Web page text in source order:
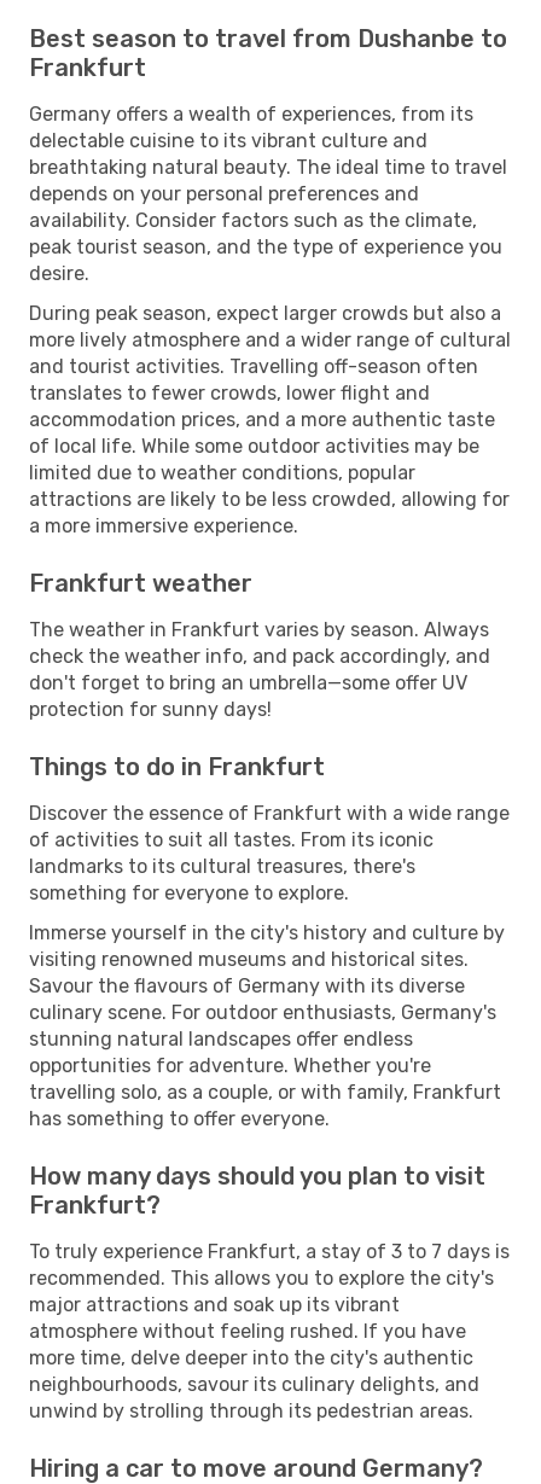
Best season to travel from Dushanbe to
Frankfurt
Germany offers a wealth of experiences, from its
delectable cuisine to its vibrant culture and
breathtaking natural beauty. The ideal time to travel
depends on your personal preferences and
availability. Consider factors such as the climate,
peak tourist season, and the type of experience you
desire.
During peak season, expect larger crowds but also a
more lively atmosphere and a wider range of cultural
and tourist activities. Travelling off-season often
translates to fewer crowds, lower flight and
accommodation prices, and a more authentic taste
of local life. While some outdoor activities may be
limited due to weather conditions, popular
attractions are likely to be less crowded, allowing for
a more immersive experience.
Frankfurt weather
The weather in Frankfurt varies by season. Always
check the weather info, and pack accordingly, and
don't forget to bring an umbrella—some offer UV
protection for sunny days!
Things to do in Frankfurt
Discover the essence of Frankfurt with a wide range
of activities to suit all tastes. From its iconic
landmarks to its cultural treasures, there's
something for everyone to explore.
Immerse yourself in the city's history and culture by
visiting renowned museums and historical sites.
Savour the flavours of Germany with its diverse
culinary scene. For outdoor enthusiasts, Germany's
stunning natural landscapes offer endless
opportunities for adventure. Whether you're
travelling solo, as a couple, or with family, Frankfurt
has something to offer everyone.
How many days should you plan to visit
Frankfurt?
To truly experience Frankfurt, a stay of 3 to 7 days is
recommended. This allows you to explore the city's
major attractions and soak up its vibrant
atmosphere without feeling rushed. If you have
more time, delve deeper into the city's authentic
neighbourhoods, savour its culinary delights, and
unwind by strolling through its pedestrian areas.
Hiring a car to move around Germany?